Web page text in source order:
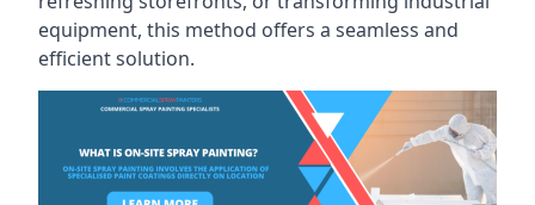
equipment, this method offers a seamless and
efficient solution.